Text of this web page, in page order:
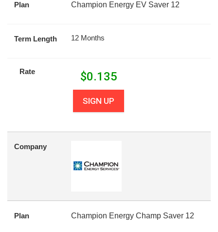
Plan Champion Energy EV Saver 12
Term Length 12 Months
Rate $0.135
SIGN UP
Company
Plan Champion Energy Champ Saver 12